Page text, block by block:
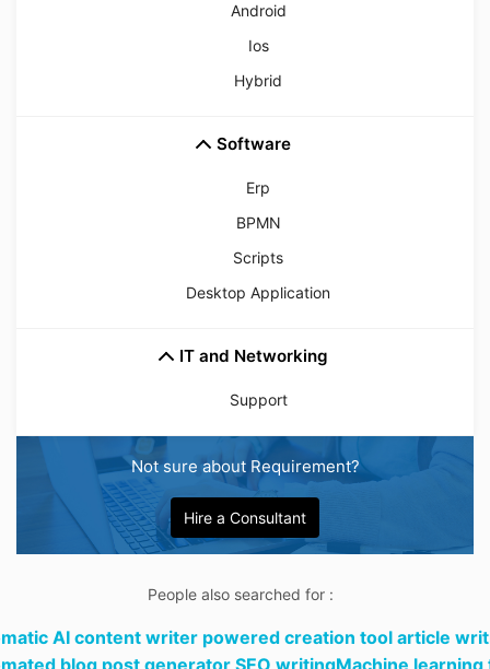
Android
Ios
Hybrid
Software
Erp
BPMN
Scripts
Desktop Application
IT and Networking
Support
Not sure about Requirement?
Hire a Consultant
People also searched for :
AI content writer powered creation tool article
blog post generator SEO writingMachine learning